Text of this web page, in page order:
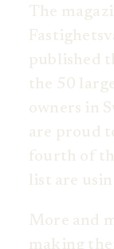
The
published
the 50
owners in
are proud
fourth of
list are
More and
making